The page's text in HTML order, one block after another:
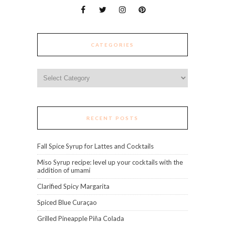
CATEGORIES
RECENT POSTS
Fall Spice Syrup for Lattes and Cocktails
Miso Syrup recipe: level up your cocktails with the
addition of umami
Clarified Spicy Margarita
Spiced Blue Curaçao
Grilled Pineapple Piña Colada